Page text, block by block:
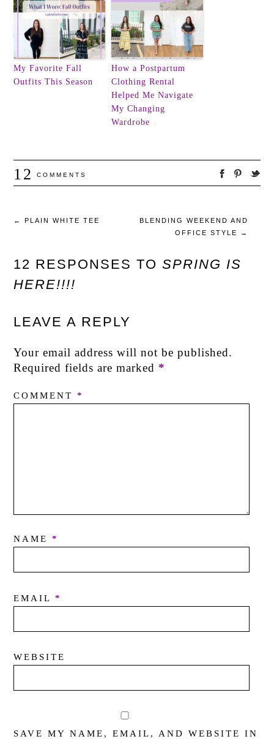
My Favorite Fall
Outfits This Season
How a Postpartum
Clothing Rental
Helped Me Navigate
My Changing
Wardrobe
12 COMMENTS
← PLAIN WHITE TEE
BLENDING WEEKEND AND
OFFICE STYLE
→
12 RESPONSES TO SPRING IS
HERE!!!!
LEAVE A REPLY
Your email address will not be published.
Required fields are marked *
COMMENT *
NAME *
EMAIL *
WEBSITE
SAVE MY NAME, EMAIL, AND WEBSITE IN